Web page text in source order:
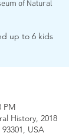
of Natural
up to 6 kids
PM
History, 2018
USA